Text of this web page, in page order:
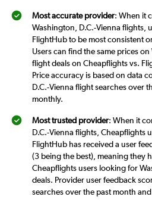
Most accurate provider: When it
Washington, D.C.-Vienna flights,
FlightHub to be most consistent
Users can find the same prices
flight deals on Cheapflights vs.
Price accuracy is based on data
D.C.-Vienna flight searches over
monthly.
Most trusted provider: When it
D.C.-Vienna flights, Cheapflights
FlightHub has received a user
(3 being the best), meaning they
Cheapflights users looking for
deals. Provider user feedback
searches over the past month